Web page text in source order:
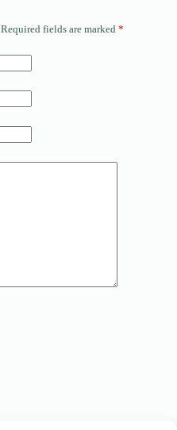
Required fields are marked *